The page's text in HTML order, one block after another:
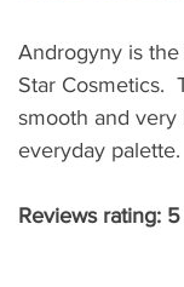
Androgyny is
Star Cosmetics.
smooth and very
everyday palette.
Reviews rating: